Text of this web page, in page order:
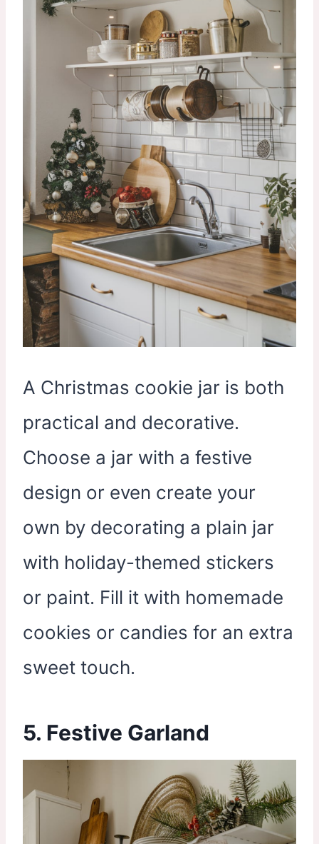
A Christmas cookie jar is both
practical and decorative.
Choose a jar with a festive
design or even create your
own by decorating a plain jar
with holiday-themed stickers
or paint. Fill it with homemade
cookies or candies for an extra
sweet touch.
5. Festive Garland